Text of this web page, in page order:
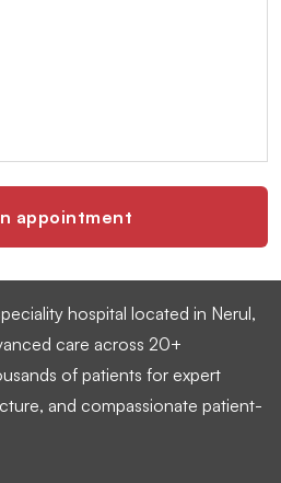
appointment
hospital located in Nerul,
care across 20+
of patients for expert
and compassionate patient-